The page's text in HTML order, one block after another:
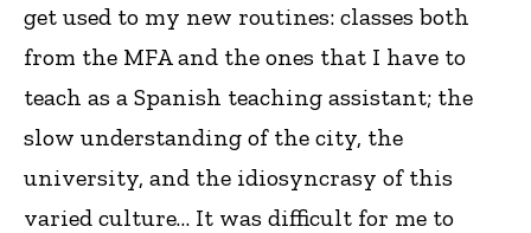
get used to my new routines: classes both
from the MFA and the ones that I have to
teach as a Spanish teaching assistant; the
slow understanding of the city, the
university, and the idiosyncrasy of this
varied culture… It was difficult for me to